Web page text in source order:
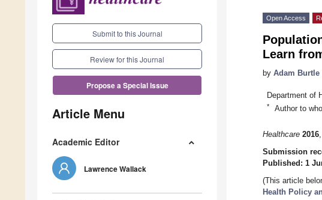
Submit to this Journal
Review for this Journal
Propose a Special Issue
Article Menu
Academic Editor
Lawrence Wallack
Open Access
Learn
by Adam Burtle
Department of
* Author to
Healthcare 2016,
Submission
Published: 1
(This article
Health Policy